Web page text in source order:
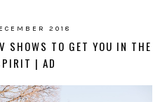
2018
SHOWS TO GET YOU IN THE
| AD